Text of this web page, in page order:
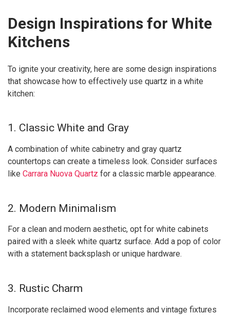
Design Inspirations for White
Kitchens
To ignite your creativity, here are some design inspirations
that showcase how to effectively use quartz in a white
kitchen:
1. Classic White and Gray
A combination of white cabinetry and gray quartz
countertops can create a timeless look. Consider surfaces
like Carrara Nuova Quartz for a classic marble appearance.
2. Modern Minimalism
For a clean and modern aesthetic, opt for white cabinets
paired with a sleek white quartz surface. Add a pop of color
with a statement backsplash or unique hardware.
3. Rustic Charm
Incorporate reclaimed wood elements and vintage fixtures